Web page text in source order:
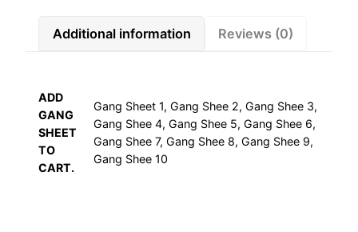
Additional information Reviews (0)
ADD
GANG
SHEET
TO
CART.
Gang Sheet 1, Gang Shee 2, Gang Shee 3,
Gang Shee 4, Gang Shee 5, Gang Shee 6,
Gang Shee 7, Gang Shee 8, Gang Shee 9,
Gang Shee 10